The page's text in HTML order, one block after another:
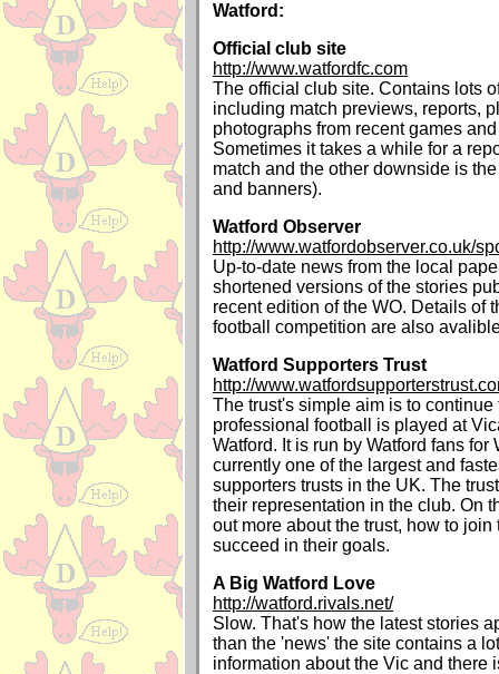
Watford:
Official club site
http://www.watfordfc.com
The official club site. Contains lots
including match previews, reports,
photographs from recent games
Sometimes it takes a while for a
match and the other downside is
and banners).
Watford Observer
http://www.watfordobserver.co.uk/
Up-to-date news from the local
shortened versions of the stories
recent edition of the WO. Details of
football competition are also
Watford Supporters Trust
http://
The trust's simple aim is to continue
professional football is played at
Watford. It is run by Watford fans for
currently one of the largest and
supporters trusts in the UK. The
their representation in the club. On
out more about the trust, how to
succeed in their goals.
A Big Watford Love
http://watford.rivals.net/
Slow. That's how the latest stories
than the 'news' the site contains a
information about the Vic and there